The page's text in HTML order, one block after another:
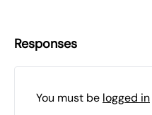
Responses
You must be logged in